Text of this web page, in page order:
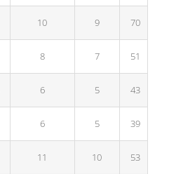
10 9 70
8 7 51
6 5 43
6 5 39
11 10 53